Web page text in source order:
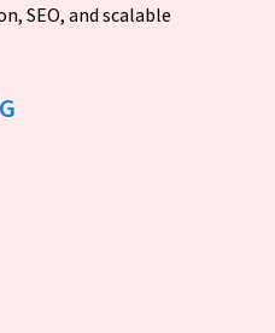
SEO, and scalable